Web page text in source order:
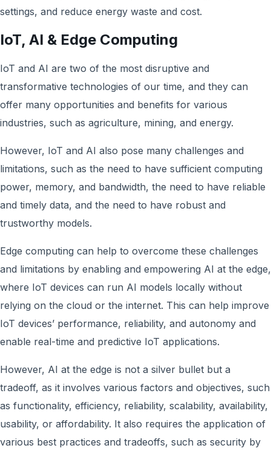
settings, and reduce energy waste and cost.
IoT, AI & Edge Computing
IoT and AI are two of the most disruptive and
transformative technologies of our time, and they can
offer many opportunities and benefits for various
industries, such as agriculture, mining, and energy.
However, IoT and AI also pose many challenges and
limitations, such as the need to have sufficient computing
power, memory, and bandwidth, the need to have reliable
and timely data, and the need to have robust and
trustworthy models.
Edge computing can help to overcome these challenges
and limitations by enabling and empowering AI at the edge,
where IoT devices can run AI models locally without
relying on the cloud or the internet. This can help improve
IoT devices’ performance, reliability, and autonomy and
enable real-time and predictive IoT applications.
However, AI at the edge is not a silver bullet but a
tradeoff, as it involves various factors and objectives, such
as functionality, efficiency, reliability, scalability, availability,
usability, or affordability. It also requires the application of
various best practices and tradeoffs, such as security by